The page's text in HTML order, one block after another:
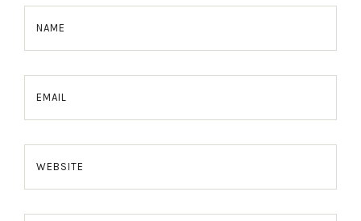
NAME
EMAIL
WEBSITE